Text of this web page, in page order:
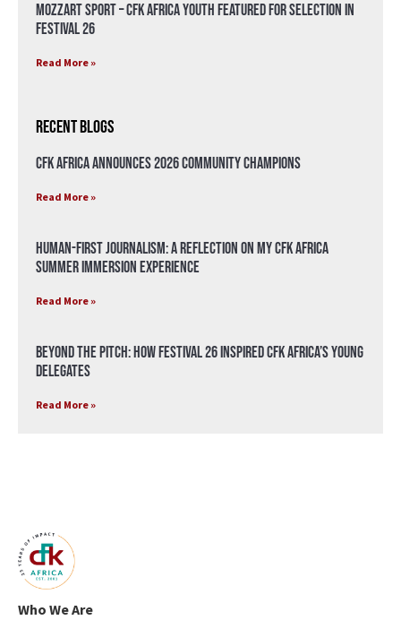
Mozzart Sport – CFK Africa Youth Featured for Selection in
Festival 26
Read More »
Recent Blogs
CFK Africa Announces 2026 Community Champions
Read More »
Human-First Journalism: A Reflection on My CFK Africa
Summer Immersion Experience
Read More »
Beyond the Pitch: How Festival 26 Inspired CFK Africa’s Young
Delegates
Read More »
Who We Are